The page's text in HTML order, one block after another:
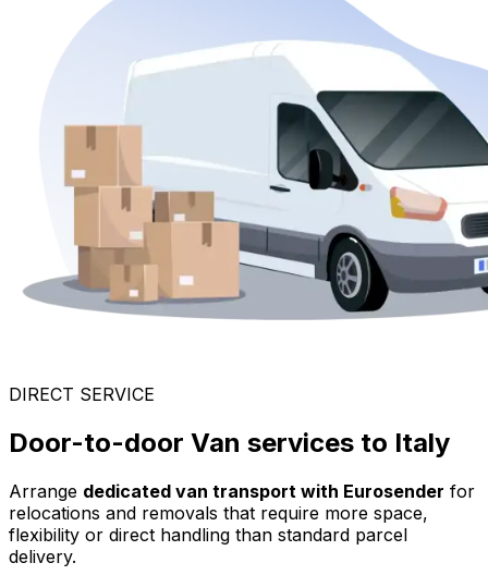
DIRECT SERVICE
Door-to-door Van services to Italy
Arrange dedicated van transport with Eurosender for
relocations and removals that require more space,
flexibility or direct handling than standard parcel
delivery.